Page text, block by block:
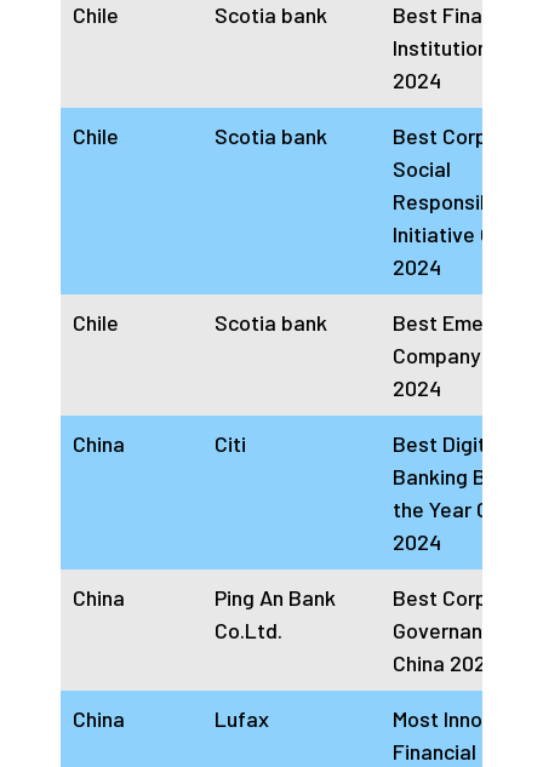
Chile Scotia bank
Best Financial
Institution Chile
2024
Chile Scotia bank
Best Corporate
Social
Responsibility
Initiative Chile
2024
Chile Scotia bank
Best Emerging
Company Chile
2024
China Citi
Best Digital
Banking Brand
the Year China
2024
China
Ping An Bank
Co.Ltd.
Best Corporate
Governance
China 2024
China Lufax
Most Innovative
Financial